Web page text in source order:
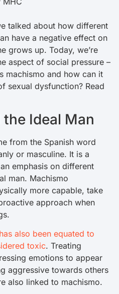
talked about how different
have a negative effect on
grows up. Today, we’re
aspect of social pressure –
machismo and how can it
sexual dysfunction? Read
Ideal Man
from the Spanish word
or masculine. It is a
emphasis on different
man. Machismo
more capable, take
approach when
also been equated to
toxic. Treating
emotions to appear
aggressive towards others
also linked to machismo.